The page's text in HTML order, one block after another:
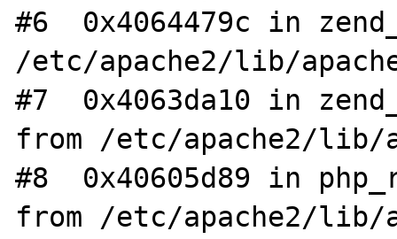
#6  0x4064479c in
/etc/apache2/lib/
#7  0x4063da10 in
from /etc/apache2/lib/
#8  0x40605d89 in
from /etc/apache2/lib/